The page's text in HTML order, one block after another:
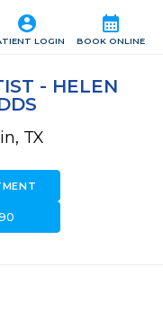
calendar_month
BOOK ONLINE
account_circle
LOGIN
- HELEN
TX